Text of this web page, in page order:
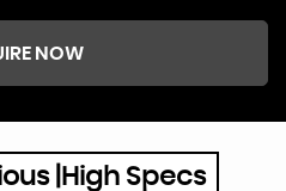
NOW
|High Specs